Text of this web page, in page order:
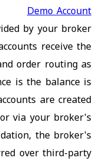
Demo Account
by your broker
receive the
order routing as
is the balance is
are created
via your broker's
the broker's
over third-party